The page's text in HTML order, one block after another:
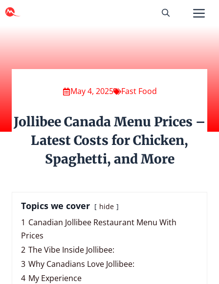
Skip
to
May 4, 2025 Fast Food
Jollibee Canada Menu Prices –
Latest Costs for Chicken,
Spaghetti, and More
Topics we cover hide
1 Canadian Jollibee Restaurant Menu With
Prices
2 The Vibe Inside Jollibee:
3 Why Canadians Love Jollibee:
4 My Experience